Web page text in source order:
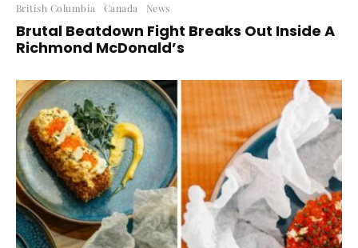
British Columbia Canada News
Brutal Beatdown Fight Breaks Out Inside A
Richmond McDonald’s